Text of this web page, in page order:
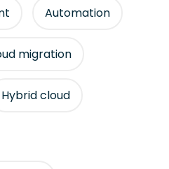
Automation
migration
Hybrid cloud